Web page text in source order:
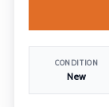
CONDITION
New